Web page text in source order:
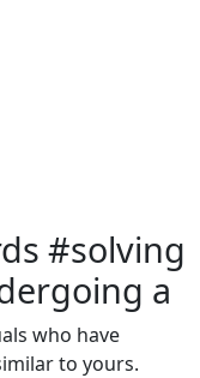
#solving
a
who have
to yours.